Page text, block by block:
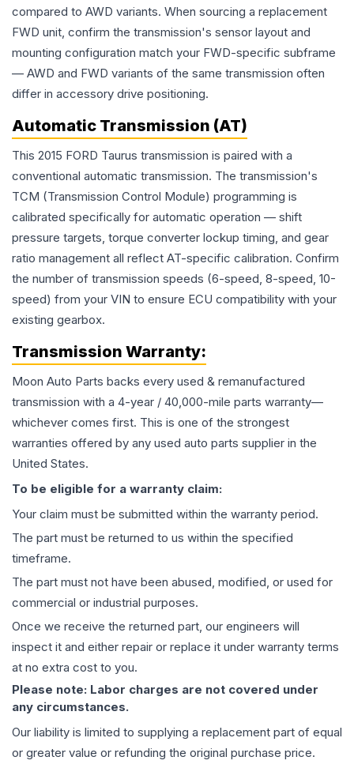
compared to AWD variants. When sourcing a replacement
FWD unit, confirm the transmission's sensor layout and
mounting configuration match your FWD-specific subframe
— AWD and FWD variants of the same transmission often
differ in accessory drive positioning.
Automatic Transmission (AT)
This 2015 FORD Taurus transmission is paired with a
conventional automatic transmission. The transmission's
TCM (Transmission Control Module) programming is
calibrated specifically for automatic operation — shift
pressure targets, torque converter lockup timing, and gear
ratio management all reflect AT-specific calibration. Confirm
the number of transmission speeds (6-speed, 8-speed, 10-
speed) from your VIN to ensure ECU compatibility with your
existing gearbox.
Transmission Warranty:
Moon Auto Parts backs every used & remanufactured
transmission with a 4-year / 40,000-mile parts warranty—
whichever comes first. This is one of the strongest
warranties offered by any used auto parts supplier in the
United States.
To be eligible for a warranty claim:
Your claim must be submitted within the warranty period.
The part must be returned to us within the specified
timeframe.
The part must not have been abused, modified, or used for
commercial or industrial purposes.
Once we receive the returned part, our engineers will
inspect it and either repair or replace it under warranty terms
at no extra cost to you.
Please note: Labor charges are not covered under
any circumstances.
Our liability is limited to supplying a replacement part of equal
or greater value or refunding the original purchase price.